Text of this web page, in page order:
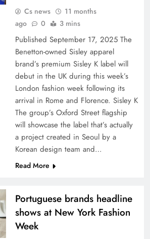
Cs news
11 months
ago
0 3 mins
Published September 17, 2025 The
Benetton-owned Sisley apparel
brand’s premium Sisley K label will
debut in the UK during this week’s
London fashion week following its
arrival in Rome and Florence. Sisley K
The group’s Oxford Street flagship
will showcase the label that’s actually
a project created in Seoul by a
Korean design team and…
Read More
Portuguese brands headline
shows at New York Fashion
Week